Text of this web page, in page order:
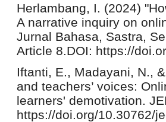
Herlambang, I. (2024)
A narrative inquiry on
Jurnal Bahasa, Sastra,
Article 8.DOI: https://
Iftanti, E., Madayani, N.,
and teachers’ voices:
learners' demotivation.
https://doi.org/10.30762/